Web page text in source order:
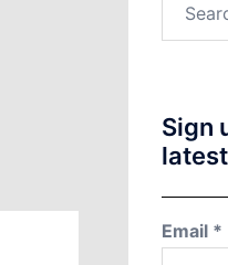
for:
Sign
Email *